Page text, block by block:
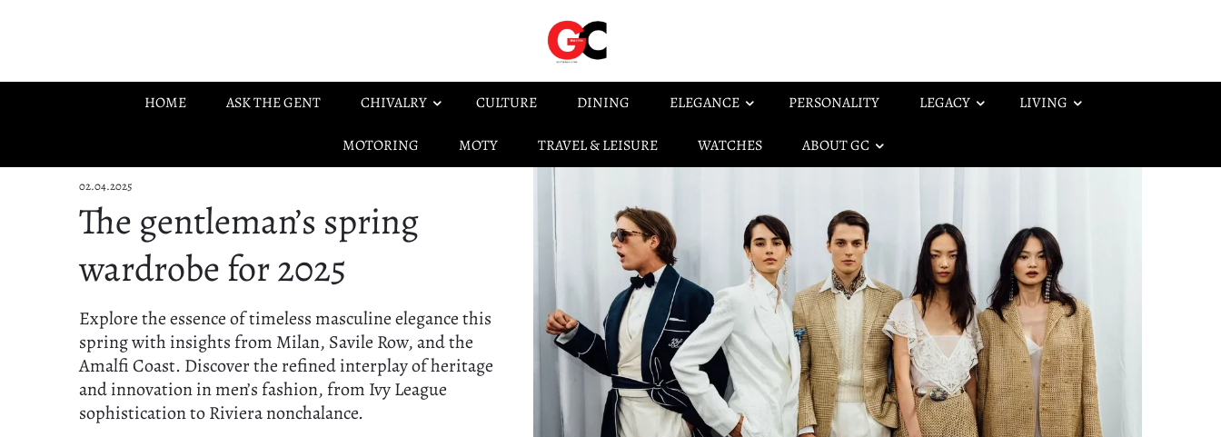
HOME ASK THE GENT CHIVALRY CULTURE DINING ELEGANCE PERSONALITY LEGACY LIVING
MOTORING MOTY TRAVEL & LEISURE WATCHES ABOUT GC
02.04.2025
The gentleman’s spring
wardrobe for 2025
Explore the essence of timeless masculine elegance this
spring with insights from Milan, Savile Row, and the
Amalfi Coast. Discover the refined interplay of heritage
and innovation in men’s fashion, from Ivy League
sophistication to Riviera nonchalance.